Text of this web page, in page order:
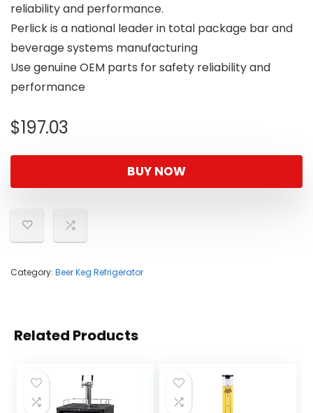
reliability and performance.
Perlick is a national leader in total package bar and
beverage systems manufacturing
Use genuine OEM parts for safety reliability and
performance
$197.03
BUY NOW
Category: Beer Keg Refrigerator
Related Products